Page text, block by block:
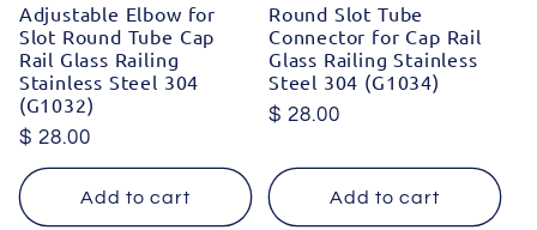
Adjustable Elbow for
Slot Round Tube Cap
Rail Glass Railing
Stainless Steel 304
(G1032)
Regular
price
$ 28.00
Add to cart
Round Slot Tube
Connector for Cap Rail
Glass Railing Stainless
Steel 304 (G1034)
Regular
$ 28.00
Add to cart